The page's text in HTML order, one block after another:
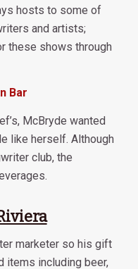
hosts to some of
and artists;
these shows through
Bar
McBryde wanted
like herself. Although
club, the
marketer so his gift
items including beer,